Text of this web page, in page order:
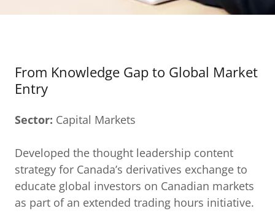
From Knowledge Gap to Global Market
Entry
Sector: Capital Markets
Developed the thought leadership content
strategy for Canada’s derivatives exchange to
educate global investors on Canadian markets
as part of an extended trading hours initiative.